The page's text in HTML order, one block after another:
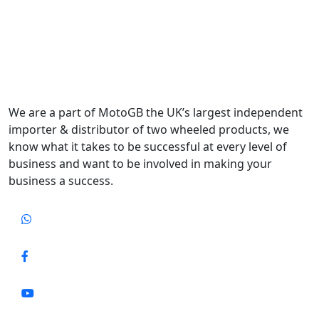
We are a part of MotoGB the UK’s largest independent
importer & distributor of two wheeled products, we
know what it takes to be successful at every level of
business and want to be involved in making your
business a success.